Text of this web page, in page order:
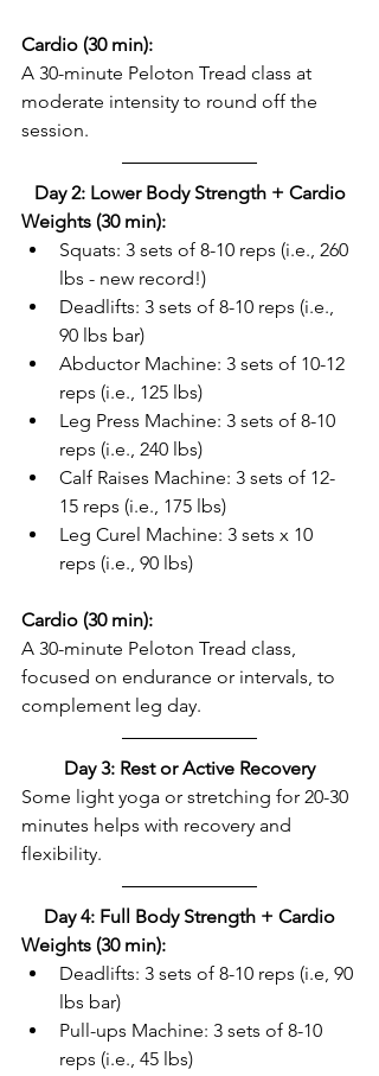
Cardio (30 min):
A 30-minute Peloton Tread class at
moderate intensity to round off the
session.
Day 2: Lower Body Strength + Cardio
Weights (30 min):
Squats: 3 sets of 8-10 reps (i.e., 260
lbs - new record!)
Deadlifts: 3 sets of 8-10 reps (i.e.,
90 lbs bar)
Abductor Machine: 3 sets of 10-12
reps (i.e., 125 lbs)
Leg Press Machine: 3 sets of 8-10
reps (i.e., 240 lbs)
Calf Raises Machine: 3 sets of 12-
15 reps (i.e., 175 lbs)
Leg Curel Machine: 3 sets x 10
reps (i.e., 90 lbs)
Cardio (30 min):
A 30-minute Peloton Tread class,
focused on endurance or intervals, to
complement leg day.
Day 3: Rest or Active Recovery
Some light yoga or stretching for 20-30
minutes helps with recovery and
flexibility.
Day 4: Full Body Strength + Cardio
Weights (30 min):
Deadlifts: 3 sets of 8-10 reps (i.e, 90
lbs bar)
Pull-ups Machine: 3 sets of 8-10
reps (i.e., 45 lbs)